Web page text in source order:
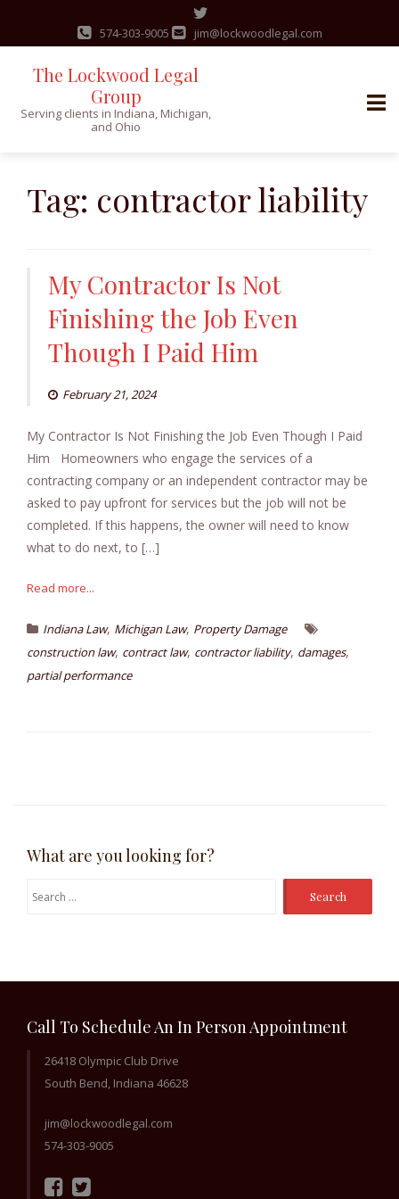
content
574-303-9005 jim@lockwoodlegal.com
The Lockwood Legal
Group
Serving clients in Indiana, Michigan,
and Ohio
Tag: contractor liability
My Contractor Is Not
Finishing the Job Even
Though I Paid Him
February 21, 2024
My Contractor Is Not Finishing the Job Even Though I Paid
Him Homeowners who engage the services of a
contracting company or an independent contractor may be
asked to pay upfront for services but the job will not be
completed. If this happens, the owner will need to know
what to do next, to […]
Read more...
Indiana Law, Michigan Law, Property Damage
construction law, contract law, contractor liability, damages,
partial performance
What are you looking for?
Search
Call To Schedule An In Person Appointment
26418 Olympic Club Drive
South Bend, Indiana 46628
jim@lockwoodlegal.com
574-303-9005